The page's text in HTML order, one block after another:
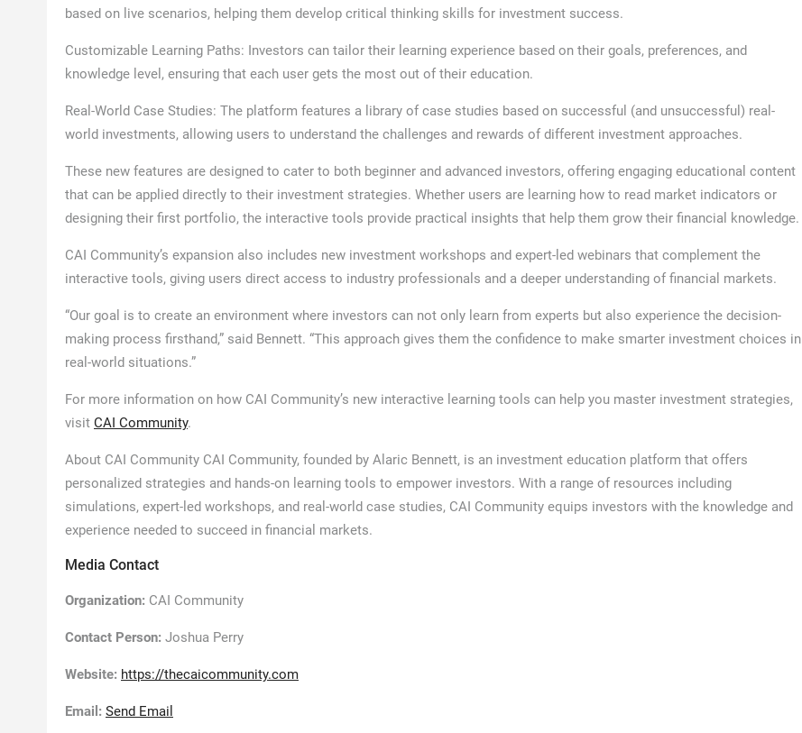
based on live scenarios, helping them develop critical thinking skills for investment success.
Customizable Learning Paths: Investors can tailor their learning experience based on their goals, preferences, and
knowledge level, ensuring that each user gets the most out of their education.
Real-World Case Studies: The platform features a library of case studies based on successful (and unsuccessful) real-
world investments, allowing users to understand the challenges and rewards of different investment approaches.
These new features are designed to cater to both beginner and advanced investors, offering engaging educational content
that can be applied directly to their investment strategies. Whether users are learning how to read market indicators or
designing their first portfolio, the interactive tools provide practical insights that help them grow their financial knowledge.
CAI Community’s expansion also includes new investment workshops and expert-led webinars that complement the
interactive tools, giving users direct access to industry professionals and a deeper understanding of financial markets.
“Our goal is to create an environment where investors can not only learn from experts but also experience the decision-
making process firsthand,” said Bennett. “This approach gives them the confidence to make smarter investment choices in
real-world situations.”
For more information on how CAI Community’s new interactive learning tools can help you master investment strategies,
visit CAI Community.
About CAI Community CAI Community, founded by Alaric Bennett, is an investment education platform that offers
personalized strategies and hands-on learning tools to empower investors. With a range of resources including
simulations, expert-led workshops, and real-world case studies, CAI Community equips investors with the knowledge and
experience needed to succeed in financial markets.
Media Contact
Organization: CAI Community
Contact Person: Joshua Perry
Website: https://thecaicommunity.com
Email: Send Email